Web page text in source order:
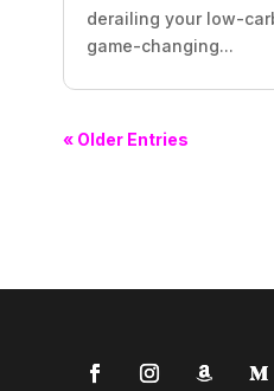
derailing your low-
game-changing...
« Older Entries